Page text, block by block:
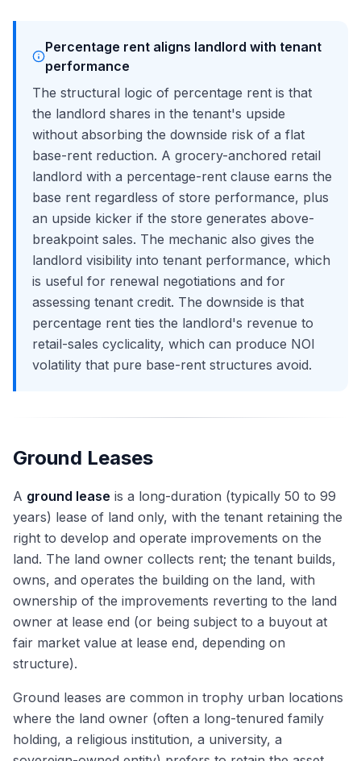
Percentage rent aligns landlord with tenant
performance
The structural logic of percentage rent is that
the landlord shares in the tenant's upside
without absorbing the downside risk of a flat
base-rent reduction. A grocery-anchored retail
landlord with a percentage-rent clause earns the
base rent regardless of store performance, plus
an upside kicker if the store generates above-
breakpoint sales. The mechanic also gives the
landlord visibility into tenant performance, which
is useful for renewal negotiations and for
assessing tenant credit. The downside is that
percentage rent ties the landlord's revenue to
retail-sales cyclicality, which can produce NOI
volatility that pure base-rent structures avoid.
Ground Leases
A ground lease is a long-duration (typically 50 to 99
years) lease of land only, with the tenant retaining the
right to develop and operate improvements on the
land. The land owner collects rent; the tenant builds,
owns, and operates the building on the land, with
ownership of the improvements reverting to the land
owner at lease end (or being subject to a buyout at
fair market value at lease end, depending on
structure).
Ground leases are common in trophy urban locations
where the land owner (often a long-tenured family
holding, a religious institution, a university, a